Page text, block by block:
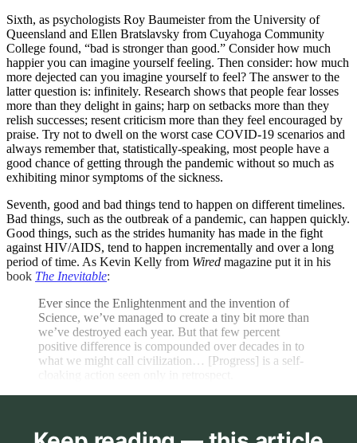
Sixth, as psychologists Roy Baumeister from the University of
Queensland and Ellen Bratslavsky from Cuyahoga Community
College found, “bad is stronger than good.” Consider how much
happier you can imagine yourself feeling. Then consider: how much
more dejected can you imagine yourself to feel? The answer to the
latter question is: infinitely. Research shows that people fear losses
more than they delight in gains; harp on setbacks more than they
relish successes; resent criticism more than they feel encouraged by
praise. Try not to dwell on the worst case COVID-19 scenarios and
always remember that, statistically-speaking, most people have a
good chance of getting through the pandemic without so much as
exhibiting minor symptoms of the sickness.
Seventh, good and bad things tend to happen on different timelines.
Bad things, such as the outbreak of a pandemic, can happen quickly.
Good things, such as the strides humanity has made in the fight
against HIV/AIDS, tend to happen incrementally and over a long
period of time. As Kevin Kelly from Wired magazine put it in his
book The Inevitable:
Ever since the Enlightenment and the invention of
Science, we’ve managed to create a tiny bit more than
we’ve destroyed each year. But that few percent
positive difference is compounded over decades in to
what we might call civilization… [Progress] is a self-